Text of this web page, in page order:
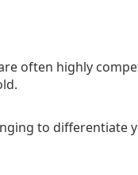
often highly
to differentiate